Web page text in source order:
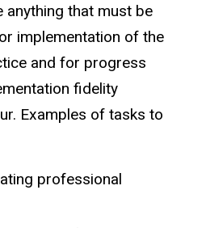
anything that must be
implementation of the
and for progress
fidelity
Examples of tasks to
professional